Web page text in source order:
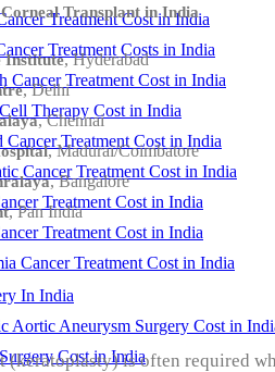
Treatment Cost in India
Treatment Costs in India
Cancer Treatment Cost in India
Therapy Cost in India
Cancer Treatment Cost in India
Cancer Treatment Cost in India
Treatment Cost in India
Treatment Cost in India
Cancer Treatment Cost in India
In India
Aortic Aneurysm Surgery Cost in
Cost in India
Transplant in India
Institute, Hyderabad
, Delhi
, Chennai
, Madurai/Coimbatore
, Bangalore
, Pan India
(keratoplasty) is often required